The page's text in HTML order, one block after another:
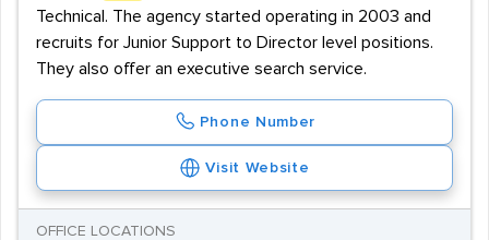
Technical. The agency started operating in 2003 and
recruits for Junior Support to Director level positions.
They also offer an executive search service.
Phone Number
Visit Website
OFFICE LOCATIONS